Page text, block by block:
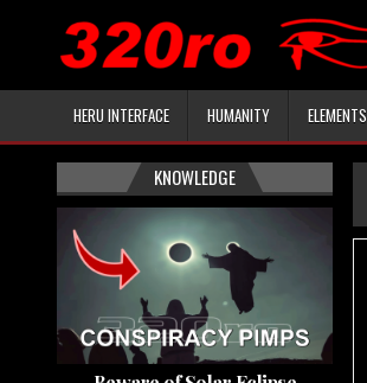
HERU INTERFACE HUMANITY ELEMENTS
KNOWLEDGE